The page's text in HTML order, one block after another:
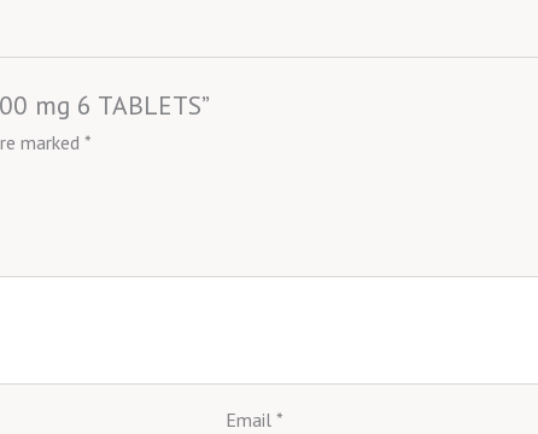
mg 6 TABLETS”
marked *
Email*